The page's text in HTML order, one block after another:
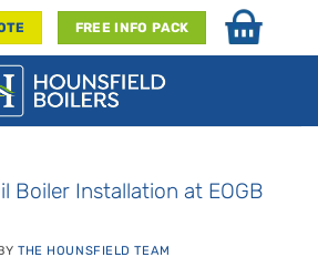
FREE INFO PACK
Boiler Installation at EOGB
THE HOUNSFIELD TEAM